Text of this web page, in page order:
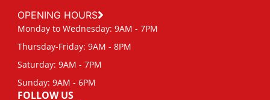
OPENING HOURS
Monday to Wednesday: 9AM - 7PM
Thursday-Friday: 9AM - 8PM
Saturday: 9AM - 7PM
Sunday: 9AM - 6PM
FOLLOW US